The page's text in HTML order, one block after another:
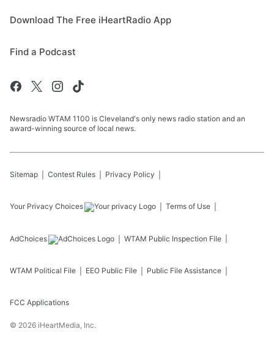
Download The Free iHeartRadio App
Find a Podcast
Newsradio WTAM 1100 is Cleveland's only news radio station and an
award-winning source of local news.
Sitemap Contest Rules Privacy Policy
Your Privacy Choices Terms of Use
AdChoices WTAM Public Inspection File
WTAM Political File EEO Public File Public File Assistance
FCC Applications
© 2026 iHeartMedia, Inc.